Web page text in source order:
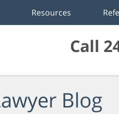
Call
Resources
Blog